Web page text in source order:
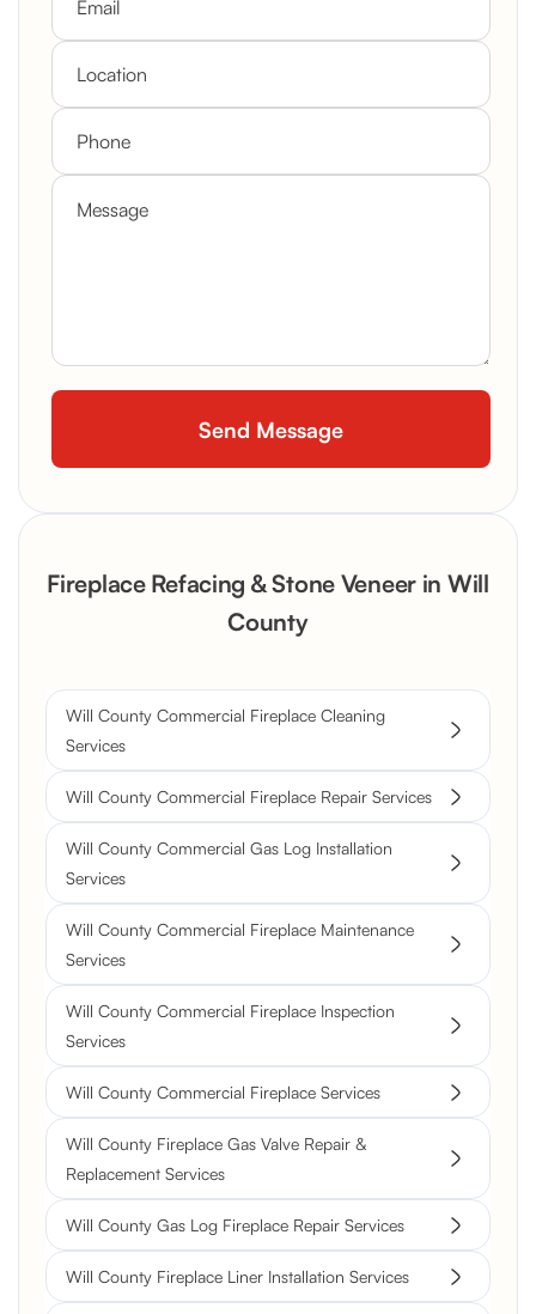
Fireplace Refacing & Stone Veneer in Will
County
Will County Commercial Fireplace Cleaning
Services
Will County Commercial Fireplace Repair Services
Will County Commercial Gas Log Installation
Services
Will County Commercial Fireplace Maintenance
Services
Will County Commercial Fireplace Inspection
Services
Will County Commercial Fireplace Services
Will County Fireplace Gas Valve Repair &
Replacement Services
Will County Gas Log Fireplace Repair Services
Will County Fireplace Liner Installation Services